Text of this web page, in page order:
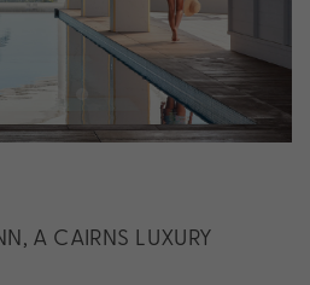
A CAIRNS LUXURY